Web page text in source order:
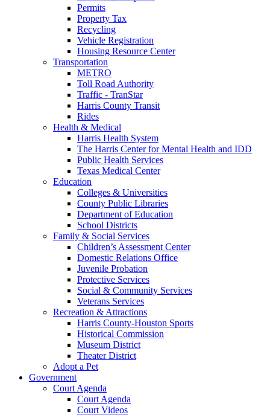
Permits
Property Tax
Recycling
Vehicle Registration
Housing Resource Center
Transportation
METRO
Toll Road Authority
Traffic - TranStar
Harris County Transit
Rides
Health & Medical
Harris Health System
The Harris Center for Mental Health and IDD
Public Health Services
Texas Medical Center
Education
Colleges & Universities
County Public Libraries
Department of Education
School Districts
Family & Social Services
Children’s Assessment Center
Domestic Relations Office
Juvenile Probation
Protective Services
Social & Community Services
Veterans Services
Recreation & Attractions
Harris County-Houston Sports
Historical Commission
Museum District
Theater District
Adopt a Pet
Government
Court Agenda
Court Agenda
Court Videos